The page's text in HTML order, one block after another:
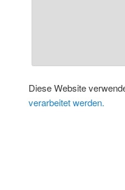
Diese Website
verarbeitet werden.